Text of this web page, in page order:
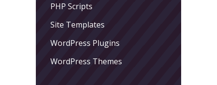
PHP Scripts
Site Templates
WordPress Plugins
WordPress Themes